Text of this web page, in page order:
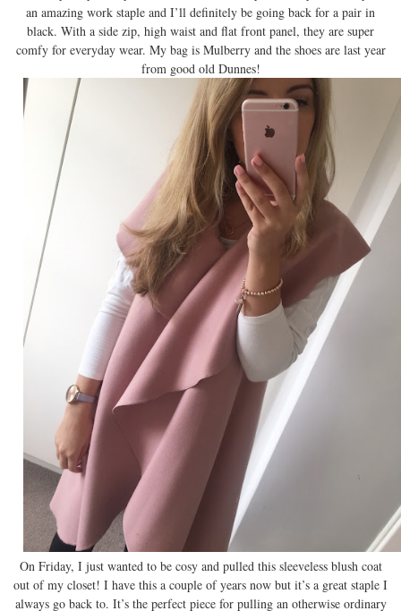
an amazing work staple and I’ll definitely be going back for a pair in
black. With a side zip, high waist and flat front panel, they are super
comfy for everyday wear. My bag is Mulberry and the shoes are last year
from good old Dunnes!
On Friday, I just wanted to be cosy and pulled this sleeveless blush coat
out of my closet! I have this a couple of years now but it’s a great staple I
always go back to. It’s the perfect piece for pulling an otherwise ordinary